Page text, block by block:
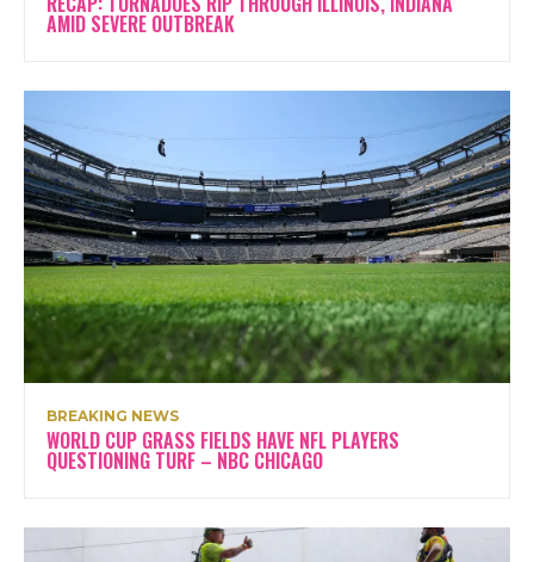
AMID SEVERE OUTBREAK
BREAKING NEWS
WORLD CUP GRASS FIELDS HAVE NFL PLAYERS
QUESTIONING TURF – NBC CHICAGO